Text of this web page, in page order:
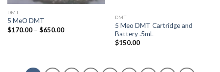
DMT
5 MeO DMT
$170.00 – $650.00Price
DMT
5 Meo DMT Cartridge and
Battery .5mL
$150.00